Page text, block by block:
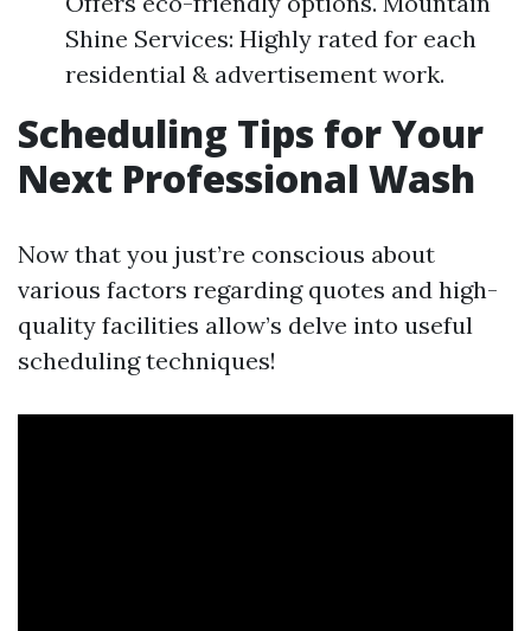
Shine Services: Highly rated for each
residential & advertisement work.
Scheduling Tips for Your
Next Professional Wash
Now that you just’re conscious about
various factors regarding quotes and high-
quality facilities allow’s delve into useful
scheduling techniques!